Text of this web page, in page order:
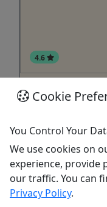
4.6
Pontoon River
About Now taking
BOAT RIVER
New Buffalo
1 Hour
Oselka Marina
Cookie
You Control Your
We use cookies on
experience, provide
our traffic. You can
Privacy Policy.